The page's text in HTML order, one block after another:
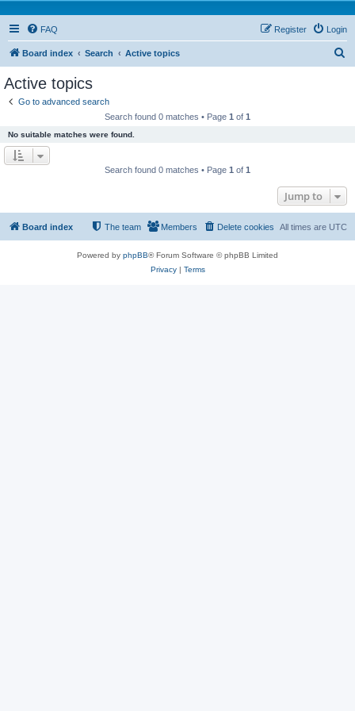
FAQ Login
Register
Board index Search Active topics
Active topics
Go to advanced search
Search found 0 matches • Page 1 of 1
No suitable matches were found.
Search found 0 matches • Page 1 of 1
Jump to
Board index All times are UTC
Delete cookies
Members
The team
Powered by phpBB® Forum Software © phpBB Limited
Privacy| Terms